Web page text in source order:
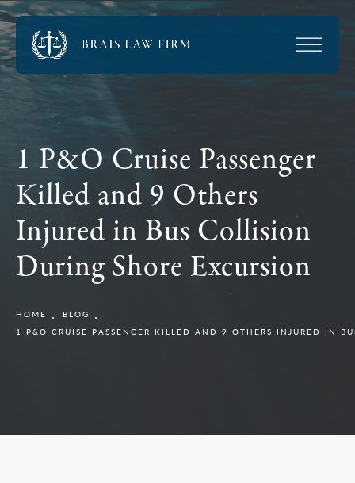
1 P&O Cruise Passenger
Killed and 9 Others
Injured in Bus Collision
During Shore Excursion
HOME
BLOG
1 P&O CRUISE PASSENGER KILLED AND 9 OTHERS INJURED IN